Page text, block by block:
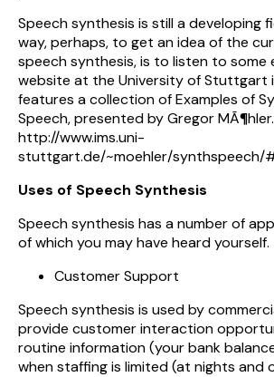
Speech synthesis is still a developing
way, perhaps, to get an idea of the
speech synthesis, is to listen to some
website at the University of Stuttgart
features a collection of Examples of
Speech, presented by Gregor MÃ¶hler.
http://www.ims.uni-
stuttgart.de/~moehler/synthspeech/
Uses of Speech Synthesis
Speech synthesis has a number of
of which you may have heard yourself.
Customer Support
Speech synthesis is used by
provide customer interaction
routine information (your bank
when staffing is limited (at nights and